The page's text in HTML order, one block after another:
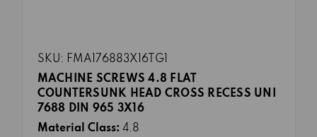
SKU: FMA176883X16TG1
MACHINE SCREWS 4.8 FLAT
COUNTERSUNK HEAD CROSS RECESS UNI
7688 DIN 965 3X16
Material Class: 4.8